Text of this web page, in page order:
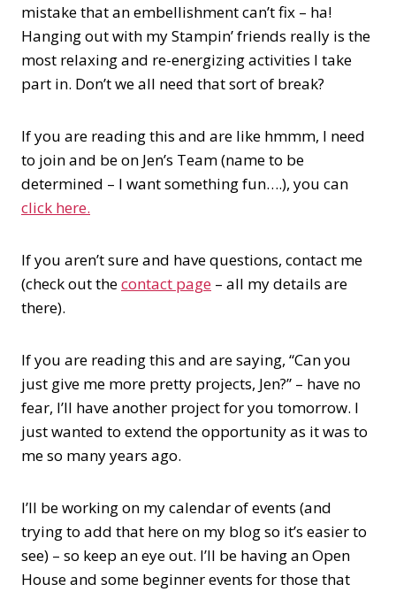
mistake that an embellishment can’t fix – ha!
Hanging out with my Stampin’ friends really is the
most relaxing and re-energizing activities I take
part in. Don’t we all need that sort of break?
If you are reading this and are like hmmm, I need
to join and be on Jen’s Team (name to be
determined – I want something fun….), you can
click here.
If you aren’t sure and have questions, contact me
(check out thecontact page – all my details are
there).
If you are reading this and are saying, “Can you
just give me more pretty projects, Jen?” – have no
fear, I’ll have another project for you tomorrow. I
just wanted to extend the opportunity as it was to
me so many years ago.
I’ll be working on my calendar of events (and
trying to add that here on my blog so it’s easier to
see) – so keep an eye out. I’ll be having an Open
House and some beginner events for those that